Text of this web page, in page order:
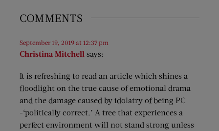
COMMENTS
Christina Mitchell says:
September 19, 2019 at 12:37 pm
It is refreshing to read an article which shines a
floodlight on the true cause of emotional drama
and the damage caused by idolatry of being PC
-‘politically correct.’ A tree that experiences a
perfect environment will not stand strong unless